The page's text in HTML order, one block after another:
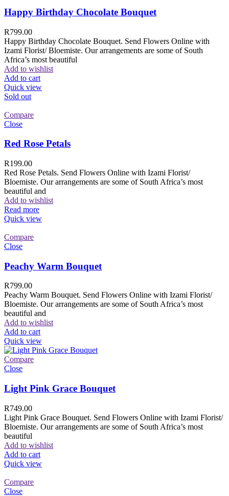
Happy Birthday Chocolate Bouquet
R799.00
Happy Birthday Chocolate Bouquet. Send Flowers Online with
Izami Florist/ Bloemiste. Our arrangements are some of South
Africa’s most beautiful
Add to wishlist
Add to cart
Quick view
Sold out
Compare
Close
Red Rose Petals
R199.00
Red Rose Petals. Send Flowers Online with Izami Florist/
Bloemiste. Our arrangements are some of South Africa’s most
beautiful and
Add to wishlist
Read more
Quick view
Compare
Close
Peachy Warm Bouquet
R799.00
Peachy Warm Bouquet. Send Flowers Online with Izami Florist/
Bloemiste. Our arrangements are some of South Africa’s most
beautiful and
Add to wishlist
Add to cart
Quick view
Compare
Close
Light Pink Grace Bouquet
R749.00
Light Pink Grace Bouquet. Send Flowers Online with Izami Florist/
Bloemiste. Our arrangements are some of South Africa’s most
beautiful
Add to wishlist
Add to cart
Quick view
Compare
Close